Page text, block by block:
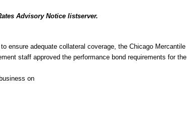
Advisory Notice listserver.
ensure adequate collateral coverage, the Chicago Mercantile
staff approved the performance bond requirements for the
on